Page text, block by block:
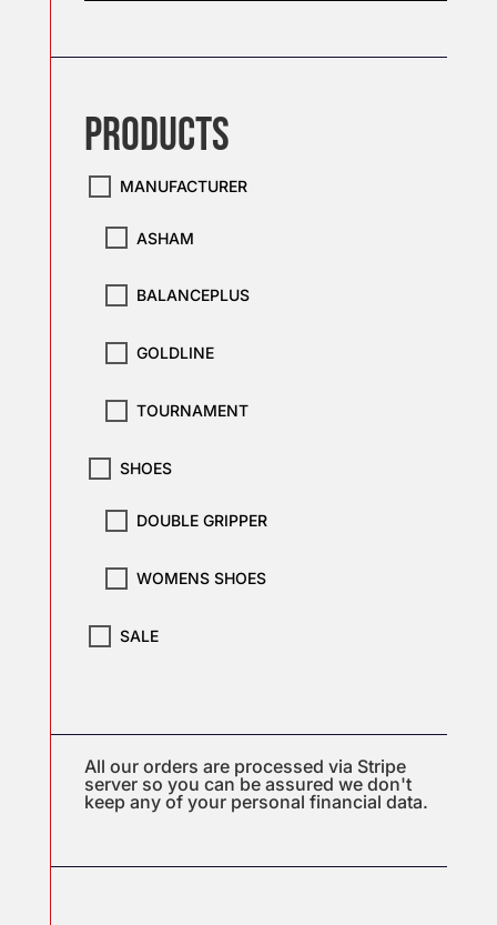
Products
MANUFACTURER
ASHAM
BALANCEPLUS
GOLDLINE
TOURNAMENT
SHOES
DOUBLE GRIPPER
WOMENS SHOES
SALE
All our orders are processed via Stripe
server so you can be assured we don't
keep any of your personal financial data.